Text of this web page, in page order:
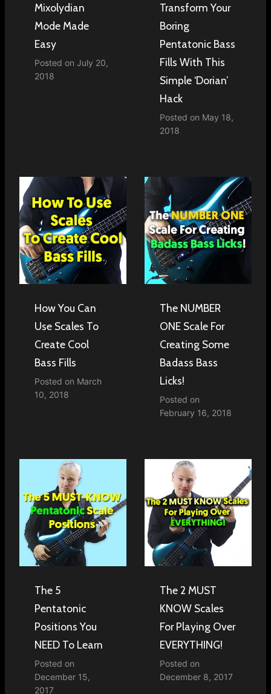
Mixolydian
Mode Made
Easy
Posted on July 20,
2018
Transform Your
Boring
Pentatonic Bass
Fills With This
Simple ‘Dorian’
Hack
Posted on May 18,
2018
How You Can
Use Scales To
Create Cool
Bass Fills
Posted on March
10, 2018
The NUMBER
ONE Scale For
Creating Some
Badass Bass
Licks!
Posted on
February 16, 2018
The 5
Pentatonic
Positions You
NEED To Learn
Posted on
December 15,
2017
The 2 MUST
KNOW Scales
For Playing Over
EVERYTHING!
Posted on
December 8, 2017